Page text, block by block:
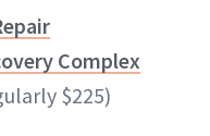
Complex
$225)